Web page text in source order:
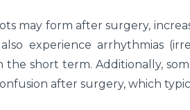
may form after surgery,
experience arrhythmias
short term. Additionally,
after surgery, which